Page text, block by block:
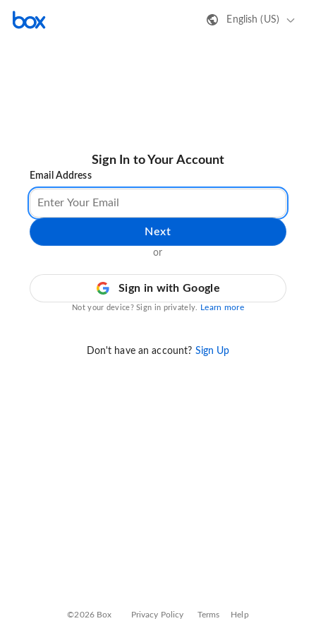
English (US)
Sign In to Your Account
Email Address
Next
or
Sign in with Google
Not your device? Sign in privately. Learn more
Don't have an account? Sign Up
©2026 Box Privacy Policy Terms Help